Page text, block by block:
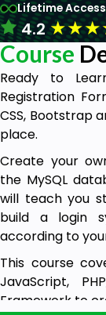
Lifetime Access
4.2★★★
Course
Ready to
Registration
CSS, Bootstrap
place.
Create your
the MySQL
will teach you
build a login
according to
This course
JavaScript,
Framework to